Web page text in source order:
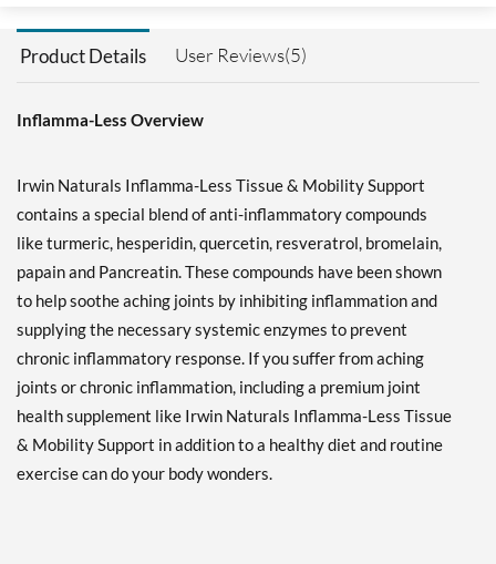
Product Details User Reviews(5)
Inflamma-Less Overview
Irwin Naturals Inflamma-Less Tissue & Mobility Support
contains a special blend of anti-inflammatory compounds
like turmeric, hesperidin, quercetin, resveratrol, bromelain,
papain and Pancreatin. These compounds have been shown
to help soothe aching joints by inhibiting inflammation and
supplying the necessary systemic enzymes to prevent
chronic inflammatory response. If you suffer from aching
joints or chronic inflammation, including a premium joint
health supplement like Irwin Naturals Inflamma-Less Tissue
& Mobility Support in addition to a healthy diet and routine
exercise can do your body wonders.